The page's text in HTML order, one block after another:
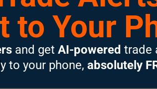
to Your
and get AI-powered trade
to your phone, absolutely